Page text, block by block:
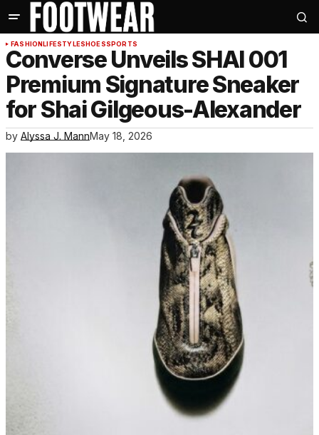
FASHIONLIFESTYLESHOESSPORTS
Converse Unveils SHAI 001
Premium Signature Sneaker
for Shai Gilgeous-Alexander
by Alyssa J. MannMay 18, 2026